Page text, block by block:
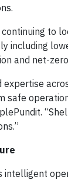
to
including
and net-
expertise
safe
intelligent